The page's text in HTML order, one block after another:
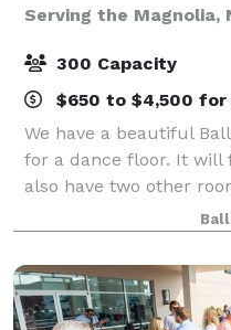
Serving the Magnolia,
300 Capacity
$650 to $4,500 for
We have a beautiful
for a dance floor. It will
also have two other
around 75 guests, and
40 guests. You can